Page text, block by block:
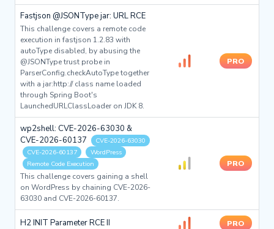
Fastjson @JSONType jar: URL RCE
This challenge covers a remote code
execution in fastjson 1.2.83 with
autoType disabled, by abusing the
@JSONType trust probe in
ParserConfig.checkAutoType together
with a jar:http:// class name loaded
through Spring Boot's
LaunchedURLClassLoader on JDK 8.
PRO
wp2shell: CVE-2026-63030 &
CVE-2026-60137
CVE-2026-63030
CVE-2026-60137
WordPress
Remote Code Execution
This challenge covers gaining a shell
on WordPress by chaining CVE-2026-
63030 and CVE-2026-60137.
PRO
H2 INIT Parameter RCE II PRO